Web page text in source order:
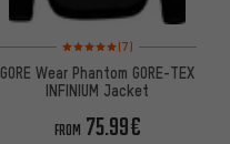
Rating: 5 of 5 based on 7
(7)
GORE Wear Phantom GORE-TEX
INFINIUM Jacket
FROM 75.99€